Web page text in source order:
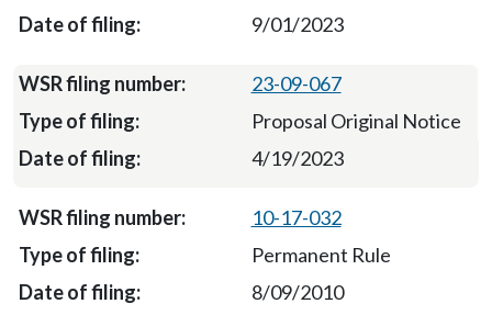
9/01/2023
23-09-067
Proposal Original Notice
4/19/2023
10-17-032
Permanent Rule
8/09/2010